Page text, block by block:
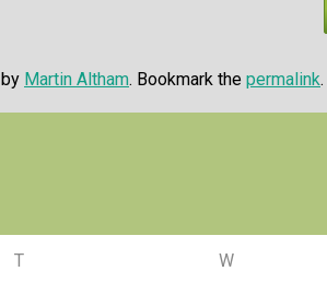
by Martin Altham. Bookmark the permalink.
T W